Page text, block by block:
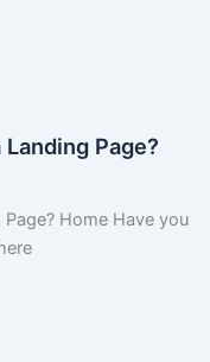
Page?
Home Have you